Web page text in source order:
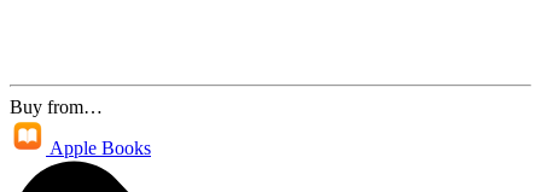
Buy from…
Apple Books